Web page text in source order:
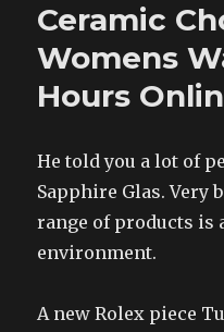
Ceramic
Womens
Hours
He told you a lot of
Sapphire Glas. Very
range of products is
environment.
A new Rolex piece